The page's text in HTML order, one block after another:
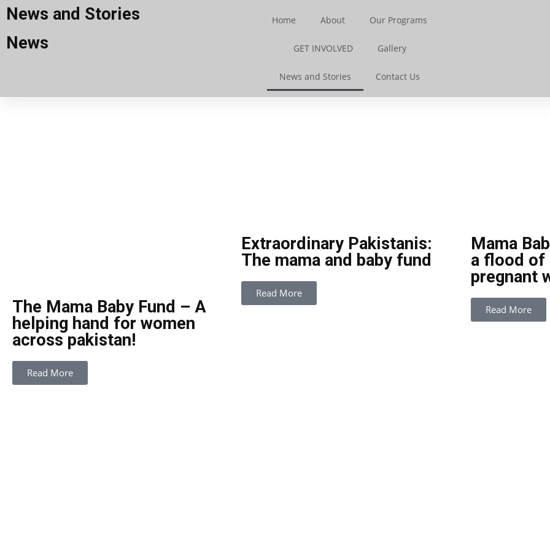
Home About Our Programs
GET INVOLVED Gallery
News and Stories Contact Us
News and Stories
News
The Mama Baby Fund – A
helping hand for women
across pakistan!
Read More
Extraordinary Pakistanis:
The mama and baby fund
Read More
Mama
a flood
pregnant
Read More